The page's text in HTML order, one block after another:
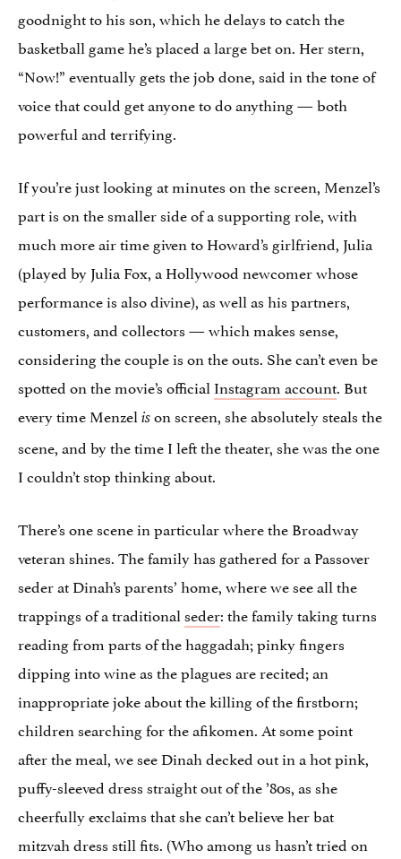
goodnight to his son, which he delays to catch the
basketball game he’s placed a large bet on. Her stern,
“Now!” eventually gets the job done, said in the tone of
voice that could get anyone to do anything — both
powerful and terrifying.
If you’re just looking at minutes on the screen, Menzel’s
part is on the smaller side of a supporting role, with
much more air time given to Howard’s girlfriend, Julia
(played by Julia Fox, a Hollywood newcomer whose
performance is also divine), as well as his partners,
customers, and collectors — which makes sense,
considering the couple is on the outs. She can’t even be
spotted on the movie’s official Instagram account. But
every time Menzel ison screen, she absolutely steals the
scene, and by the time I left the theater, she was the one
I couldn’t stop thinking about.
There’s one scene in particular where the Broadway
veteran shines. The family has gathered for a Passover
seder at Dinah’s parents’ home, where we see all the
trappings of a traditionalseder: the family taking turns
reading from parts of the haggadah; pinky fingers
dipping into wine as the plagues are recited; an
inappropriate joke about the killing of the firstborn;
children searching for the afikomen. At some point
after the meal, we see Dinah decked out in a hot pink,
puffy-sleeved dress straight out of the ’80s, as she
cheerfully exclaims that she can’t believe her bat
mitzvah dress still fits. (Who among us hasn’t tried on